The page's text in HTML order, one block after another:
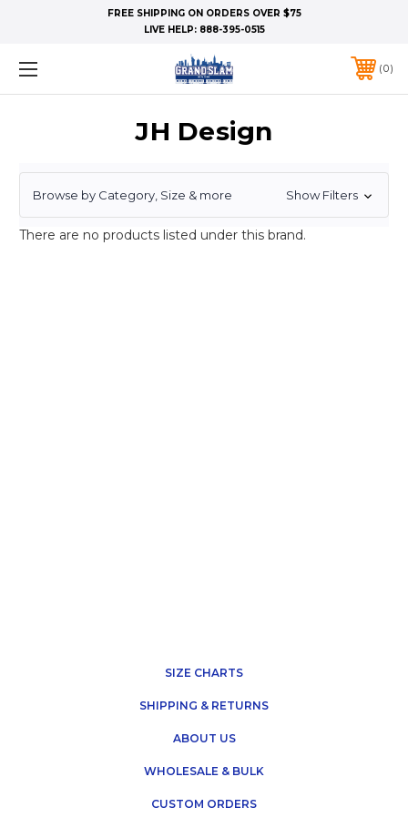
FREE SHIPPING ON ORDERS OVER $75
LIVE HELP: 888-395-0515
0
JH Design
Browse by Category, Size & more Show Filters
There are no products listed under this brand.
SIZE CHARTS
SHIPPING & RETURNS
ABOUT US
WHOLESALE & BULK
CUSTOM ORDERS